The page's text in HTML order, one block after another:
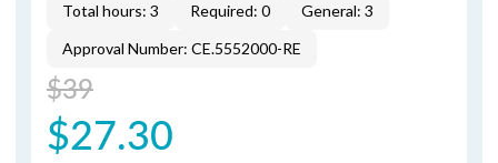
Total hours: 3 Required: 0
General: 3
Approval Number: CE.5552000-RE
$39
$27.30